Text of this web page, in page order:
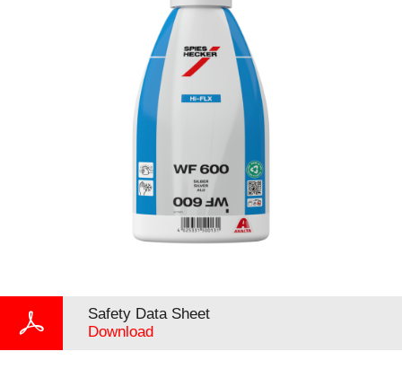
Safety Data Sheet
Download